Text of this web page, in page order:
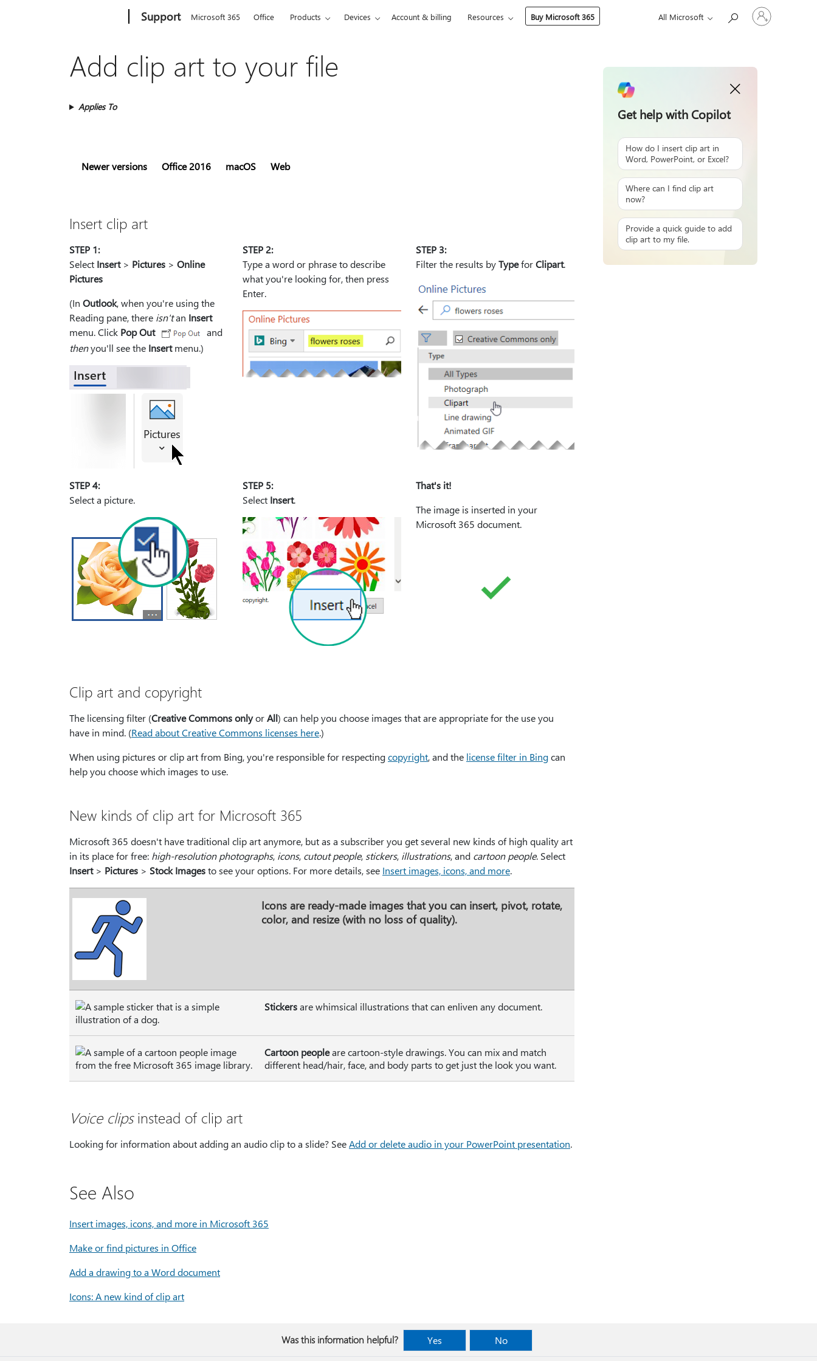
Support Microsoft 365 Office Products Devices Account & billing Resources Buy Microsoft 365 All Microsoft
Sign
in
Add clip art to your file
Applies To
Newer versions Office 2016 macOS Web
Insert clip art
STEP 1:
Select Insert> Pictures > Online
Pictures
(In Outlook, when you're using the
Reading pane, there isn'tan Insert
menu. Click Pop Out
and
thenyou'll see the Insertmenu.)
STEP 2:
Type a word or phrase to describe
what you're looking for, then press
Enter.
STEP 3:
Filter the results byTypeforClipart.
STEP 4:
Select a picture.
STEP 5:
Select Insert.
That's it!
The image is inserted in your
Microsoft 365 document.
Clip art and copyright
The licensing filter (Creative Commons onlyorAll) can help you choose images that are appropriate for the use you
have in mind. (Read about Creative Commons licenses here.)
When using pictures or clip art from Bing, you're responsible for respectingcopyright, and the license filter in Bingcan
help you choose which images to use.
New kinds of clip art for Microsoft 365
Microsoft 365 doesn't have traditional clip art anymore, but as a subscriber you get several new kinds of high quality art
in its place for free: high-resolution photographs, icons, cutout people, stickers, illustrations, and cartoon people. Select
Insert> Pictures > Stock Imagesto see your options. For more details, see Insert images, icons, and more.
Icons are ready-made images that you can insert, pivot, rotate,
color, and resize (with no loss of quality).
Stickersare whimsical illustrations that can enliven any document.
Cartoon peopleare cartoon-style drawings. You can mix and match
different head/hair, face, and body parts to get just the look you want.
Voice clipsinstead of clip art
Looking for information about adding an audio clip to a slide? SeeAdd or delete audio in your PowerPoint presentation.
See Also
Insert images, icons, and more in Microsoft 365
Make or find pictures in Office
Add a drawing to a Word document
Icons: A new kind of clip art
Get help with Copilot
How do I insert clip art in
Word, PowerPoint, or Excel?
Where can I find clip art
now?
Provide a quick guide to add
clip art to my file.
Was this information helpful? Yes No